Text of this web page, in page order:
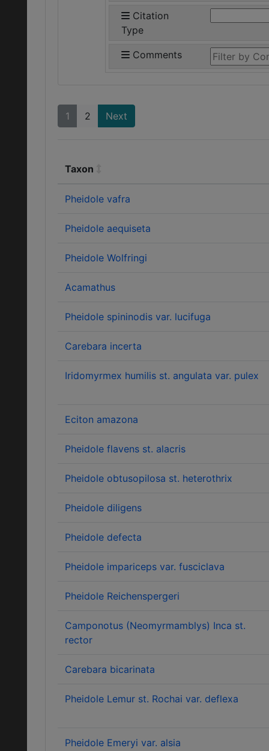
Citation
Type
Comments
1 2 Next
Taxon
Pheidole vafra
Pheidole aequiseta
Pheidole Wolfringi
Acamathus
Pheidole spininodis var. lucifuga
Carebara incerta
Iridomyrmex humilis st. angulata var. pulex
Eciton amazona
Pheidole flavens st. alacris
Pheidole obtusopilosa st. heterothrix
Pheidole diligens
Pheidole defecta
Pheidole impariceps var. fusciclava
Pheidole Reichenspergeri
Camponotus (Neomyrmamblys) Inca st.
rector
Carebara bicarinata
Pheidole Lemur st. Rochai var. deflexa
Pheidole Emeryi var. alsia